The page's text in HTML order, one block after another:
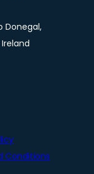
Donegal,
Conditions